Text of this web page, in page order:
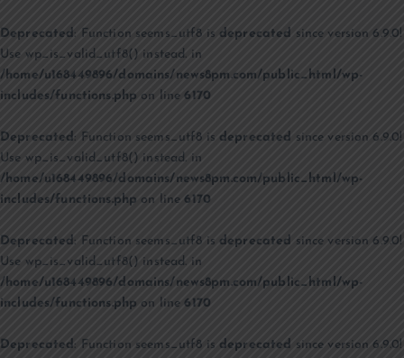
Deprecated: Function seems_utf8 is deprecated since version 6.9.0!
Use wp_is_valid_utf8() instead. in
/home/u168449896/domains/news8pm.com/public_html/wp-
includes/functions.php on line6170
Deprecated : Function seems_utf8 is deprecated since version 6.9.0!
Use wp_is_valid_utf8() instead. in
/home/u168449896/domains/news8pm.com/public_html/wp-
includes/functions.php on line6170
Deprecated: Function seems_utf8 is deprecated since version 6.9.0!
Use wp_is_valid_utf8() instead. in
/home/u168449896/domains/news8pm.com/public_html/wp-
includes/functions.php on line6170
Deprecated : Function seems_utf8 is deprecated since version 6.9.0!